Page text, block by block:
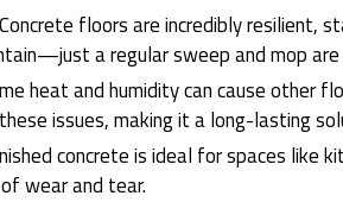
floors are incredibly resilient,
a regular sweep and mop
heat and humidity can cause other
issues, making it a long-lasting
concrete is ideal for spaces like
wear and tear.